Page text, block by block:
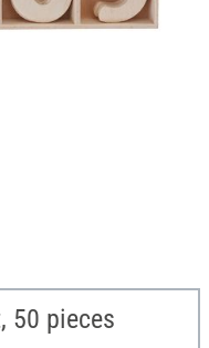
50 pieces